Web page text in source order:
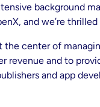
background
and we’re
center of
and to
and app